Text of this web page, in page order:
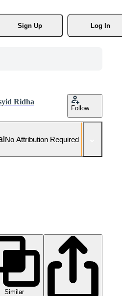
Sign Up
Log In
Ridha
Follow
No Attribution Required
Similar